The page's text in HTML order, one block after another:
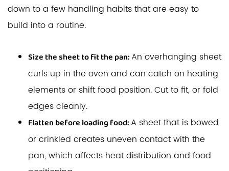
down to a few handling habits that are easy to
build into a routine.
Size the sheet to fit the pan: An overhanging sheet
curls up in the oven and can catch on heating
elements or shift food position. Cut to fit, or fold
edges cleanly.
Flatten before loading food: A sheet that is bowed
or crinkled creates uneven contact with the
pan, which affects heat distribution and food